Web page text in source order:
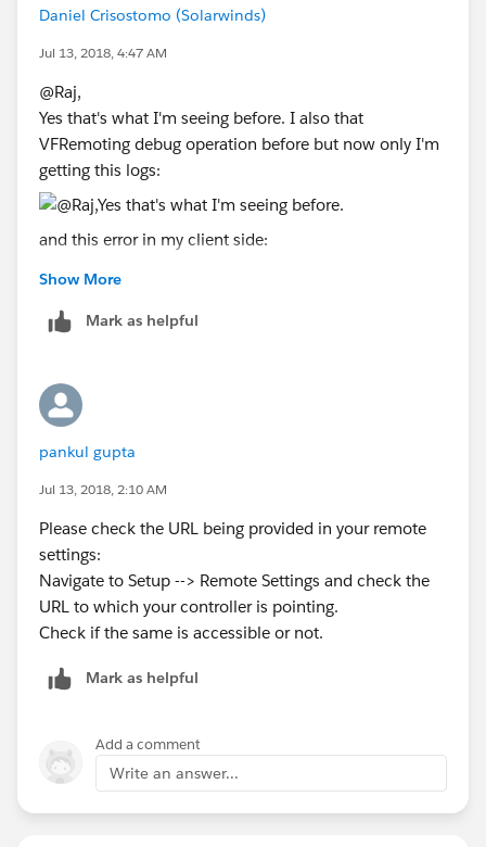
<apex:page
            console.log(result);
            console.log(event);
            if (event.status) {
                if (result != null)
window.location.href
                else
window.location.href =
            else  {
        });
    </script>
</apex:page>
Method "redirectTo" from class
"sc_GlobalRemoteActionController" is not being
executed but the constructor of the class is being
executed.
Any ideas?
Thanks,
Daniel Crisostomo (Solarwinds)
Jul 13, 2018, 4:47 AM
@Raj,
Yes that's what I'm seeing before. I also that
VFRemoting debug operation before but now only I'm
getting this logs:
and this error in my client side:
I don't know what happen but this is working before.
Show More
Mark as helpful
pankul gupta
Jul 13, 2018, 2:10 AM
Please check the URL being provided in your remote
settings:
Navigate to Setup --> Remote Settings and check the
URL to which your controller is pointing.
Check if the same is accessible or not.
Mark as helpful
Add a comment
Write an answer...